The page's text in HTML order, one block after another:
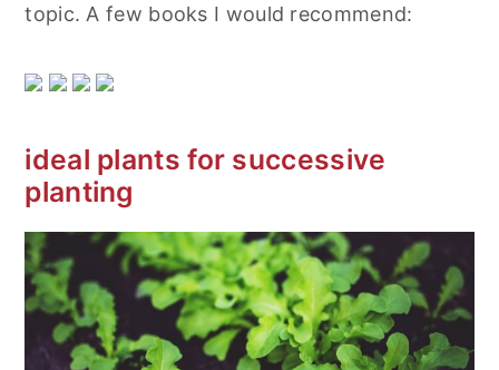
topic. A few books I would recommend:
ideal plants for successive
planting